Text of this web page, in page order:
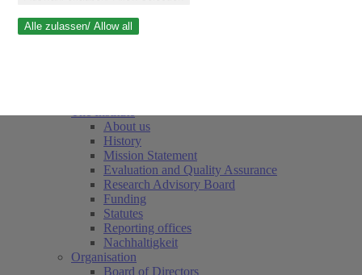
About us
History
Mission Statement
Evaluation and Quality Assurance
Research Advisory Board
Funding
Statutes
Reporting offices
Nachhaltigkeit
Organisation
Board of Directors
Alle zulassen/ Allow all